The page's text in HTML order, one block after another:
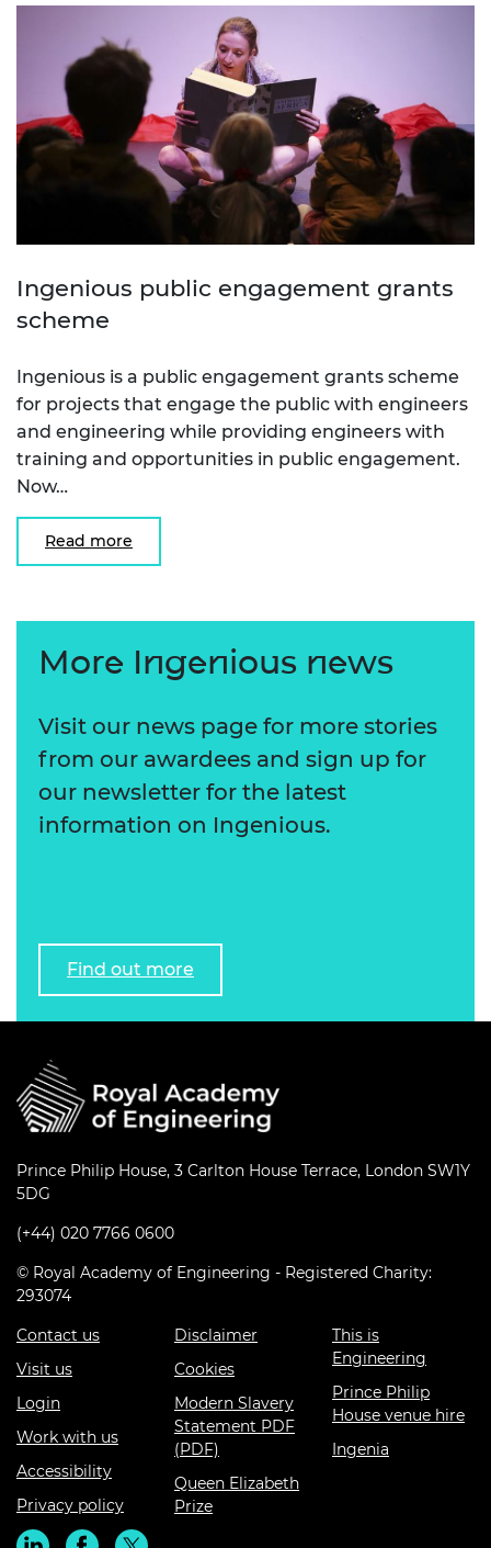
Ingenious public engagement grants
scheme
Ingenious is a public engagement grants scheme
for projects that engage the public with engineers
and engineering while providing engineers with
training and opportunities in public engagement.
Now…
Read more
More Ingenious news
Visit our news page for more stories
from our awardees and sign up for
our newsletter for the latest
information on Ingenious.
Find out more
Prince Philip House, 3 Carlton House Terrace, London SW1Y
5DG
(+44) 020 7766 0600
© Royal Academy of Engineering - Registered Charity:
293074
Contact us
Visit us
Login
Work with us
Accessibility
Privacy policy
Disclaimer
Cookies
Modern Slavery
Statement PDF
(PDF)
Queen Elizabeth
Prize
This is
Engineering
Prince Philip
House venue hire
Ingenia